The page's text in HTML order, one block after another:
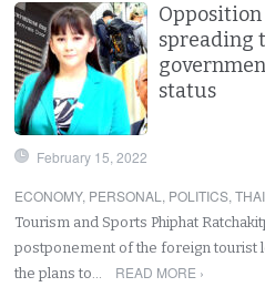
spreading
status
February 15, 2022
ECONOMY, PERSONAL , POLITICS,
Tourism and Sports Phiphat
postponement of the foreign tourist
the plans to…
READ MORE ›